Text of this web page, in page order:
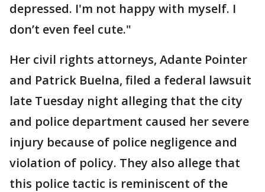
depressed. I'm not happy with myself. I
don’t even feel cute."
Her civil rights attorneys, Adante Pointer
and Patrick Buelna, filed a federal lawsuit
late Tuesday night alleging that the city
and police department caused her severe
injury because of police negligence and
violation of policy. They also allege that
this police tactic is reminiscent of the